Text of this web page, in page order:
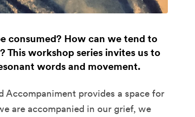
consumed? How can we tend to
This workshop series invites us to
words and movement.
Accompaniment provides a space for
are accompanied in our grief, we